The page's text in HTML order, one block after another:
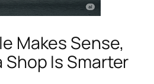
Makes Sense,
Shop Is Smarter